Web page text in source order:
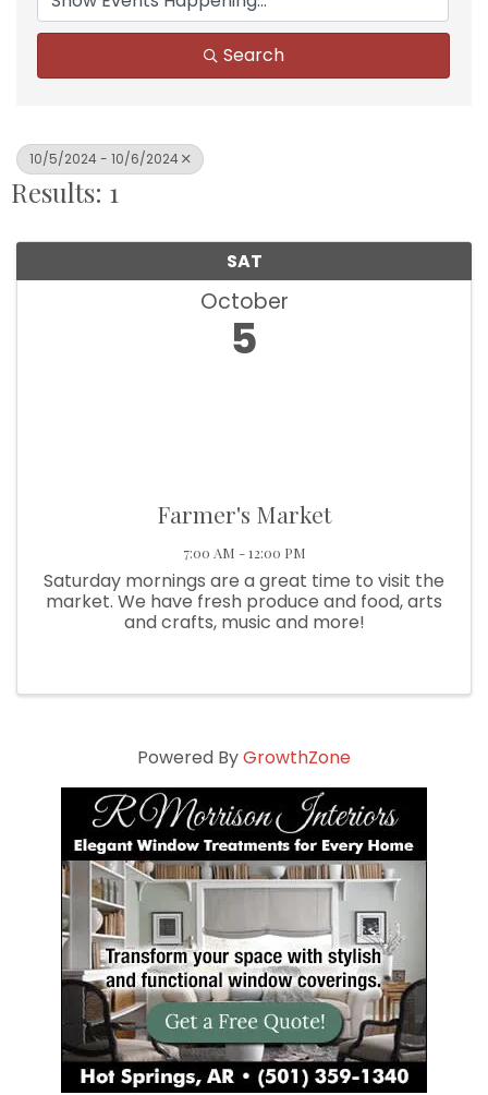
Search
10/5/2024 - 10/6/2024
Results: 1
SAT
October
5
Farmer's Market
7:00 AM - 12:00 PM
Saturday mornings are a great time to visit the
market. We have fresh produce and food, arts
and crafts, music and more!
Powered ByGrowthZone